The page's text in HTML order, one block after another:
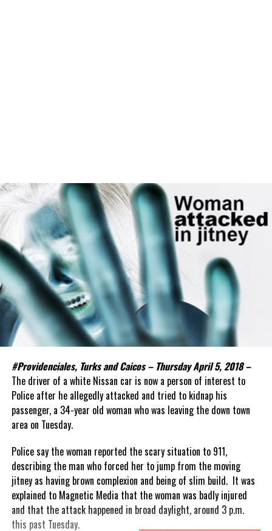
#Providenciales, Turks and Caicos – Thursday April 5, 2018 –
The driver of a white Nissan car is now a person of interest to
Police after he allegedly attacked and tried to kidnap his
passenger, a 34-year old woman who was leaving the down town
area on Tuesday.
Police say the woman reported the scary situation to 911,
describing the man who forced her to jump from the moving
jitney as having brown complexion and being of slim build. It was
explained to Magnetic Media that the woman was badly injured
and that the attack happened in broad daylight, around 3 p.m.
this past Tuesday.